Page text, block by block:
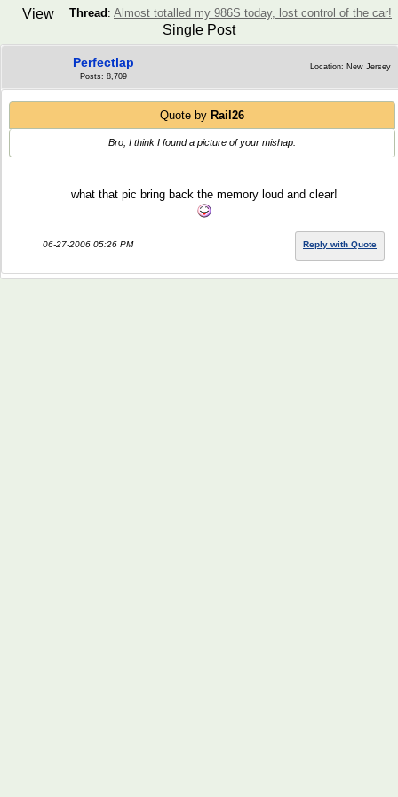
Thread : Almost totalled my 986S today, lost control of the car!
View
Single Post
Perfectlap
Posts: 8,709
Location: New Jersey
Quote by Rail26
Bro, I think I found a picture of your mishap.
what that pic bring back the memory loud and clear!
06-27-2006 05:26 PM Reply with Quote